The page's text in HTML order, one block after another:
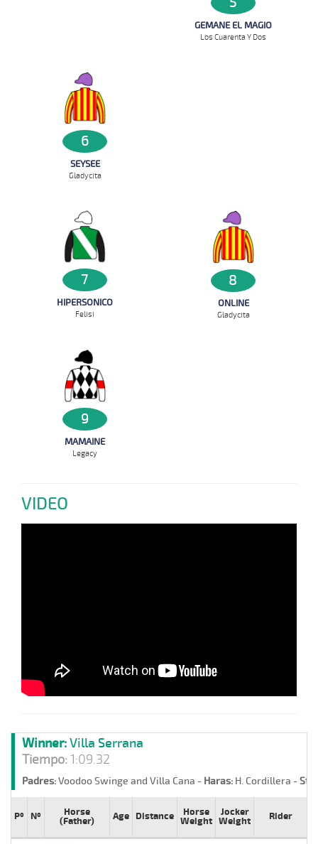
GEMANE EL MAGIO
Los Cuarenta Y Dos
6
SEYSEE
Gladycita
7
HIPERSONICO
Felisi
8
ONLINE
Gladycita
9
MAMAINE
Legacy
VIDEO
Winner:Villa Serrana
Tiempo:1:09.32
Padres:Voodoo Swinge and Villa Cana - Haras: H. Cordillera -
Pº Nº
Horse
(Father)
Age Distance
Horse
Weight
Jocker
Weight
Rider